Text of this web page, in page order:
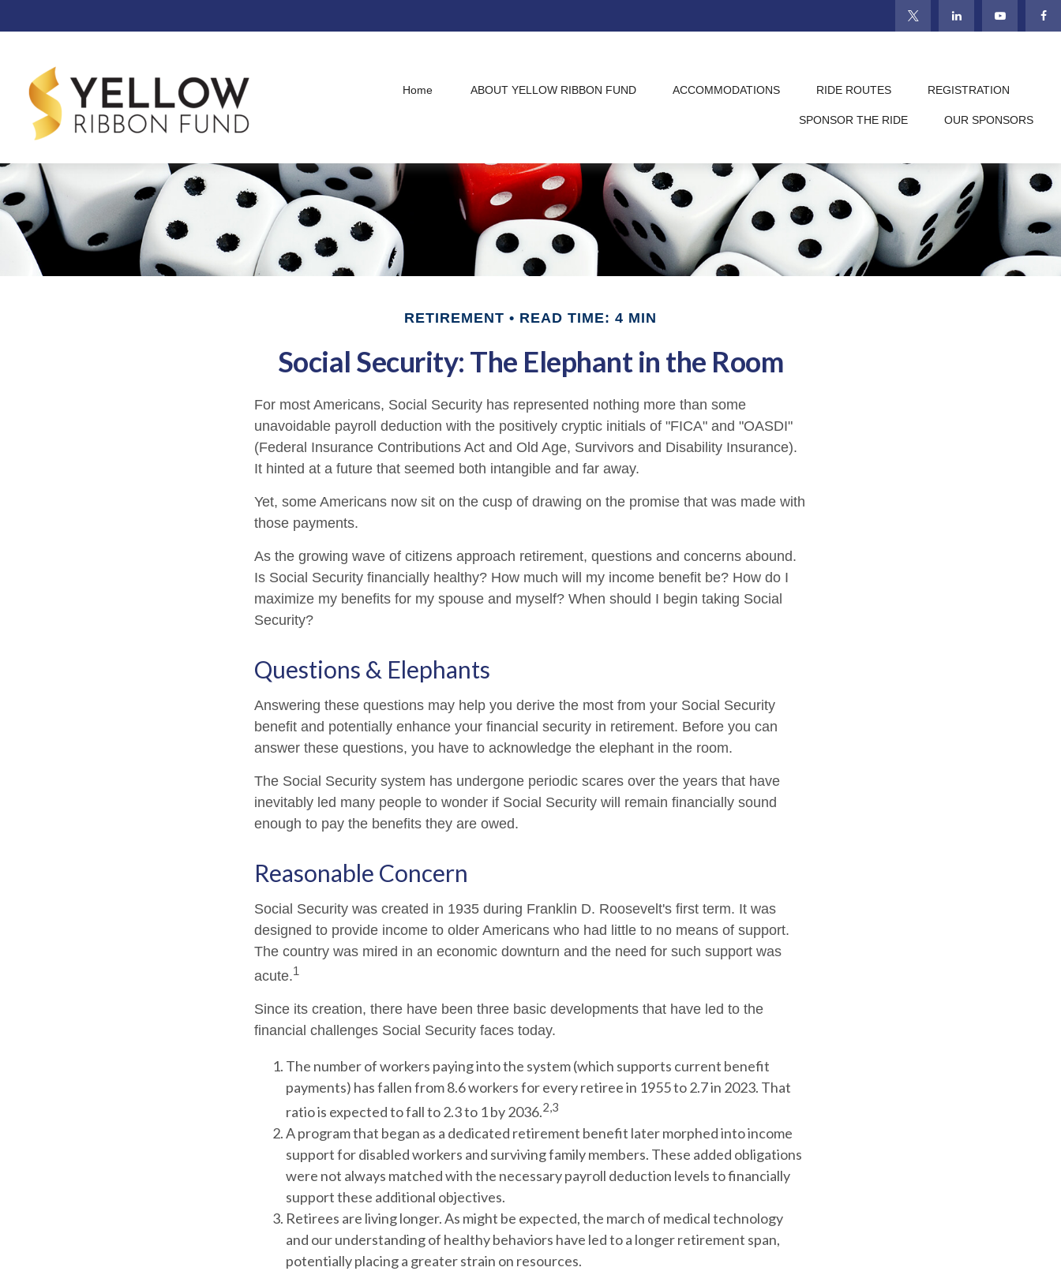
Home ABOUT YELLOW RIBBON FUND ACCOMMODATIONS RIDE ROUTES REGISTRATION
SPONSOR THE RIDE OUR SPONSORS
RETIREMENT READ TIME: 4 MIN
Social Security: The Elephant in the Room
For most Americans, Social Security has represented nothing more than some
unavoidable payroll deduction with the positively cryptic initials of "FICA" and "OASDI"
(Federal Insurance Contributions Act and Old Age, Survivors and Disability Insurance).
It hinted at a future that seemed both intangible and far away.
Yet, some Americans now sit on the cusp of drawing on the promise that was made with
those payments.
As the growing wave of citizens approach retirement, questions and concerns abound.
Is Social Security financially healthy? How much will my income benefit be? How do I
maximize my benefits for my spouse and myself? When should I begin taking Social
Security?
Questions & Elephants
Answering these questions may help you derive the most from your Social Security
benefit and potentially enhance your financial security in retirement. Before you can
answer these questions, you have to acknowledge the elephant in the room.
The Social Security system has undergone periodic scares over the years that have
inevitably led many people to wonder if Social Security will remain financially sound
enough to pay the benefits they are owed.
Reasonable Concern
Social Security was created in 1935 during Franklin D. Roosevelt's first term. It was
designed to provide income to older Americans who had little to no means of support.
The country was mired in an economic downturn and the need for such support was
acute.1
Since its creation, there have been three basic developments that have led to the
financial challenges Social Security faces today.
The number of workers paying into the system (which supports current benefit
payments) has fallen from 8.6 workers for every retiree in 1955 to 2.7 in 2023. That
ratio is expected to fall to 2.3 to 1 by 2036.2,3
A program that began as a dedicated retirement benefit later morphed into income
support for disabled workers and surviving family members. These added obligations
were not always matched with the necessary payroll deduction levels to financially
support these additional objectives.
Retirees are living longer. As might be expected, the march of medical technology
and our understanding of healthy behaviors have led to a longer retirement span,
potentially placing a greater strain on resources.